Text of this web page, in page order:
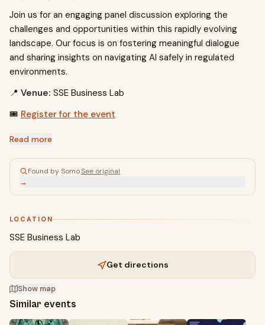
Join us for an engaging panel discussion exploring the
challenges and opportunities within this rapidly evolving
landscape. Our focus is on fostering meaningful dialogue
and sharing insights on navigating AI safely in regulated
environments.
📍 Venue: SSE Business Lab
🎟️ Register for the event
Read more
Found by SomoSee original
→
LOCATION
SSE Business Lab
Get directions
Show map
Similar events